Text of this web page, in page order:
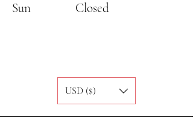
Sun Closed
USD ($)